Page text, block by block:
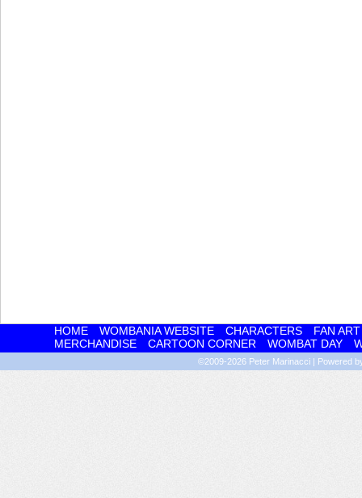
HOME WOMBANIA WEBSITE CHARACTERS
FAN ART
MERCHANDISE
CARTOON CORNER WOMBAT DAY
©2009-2026 Peter Marinacci | Powered